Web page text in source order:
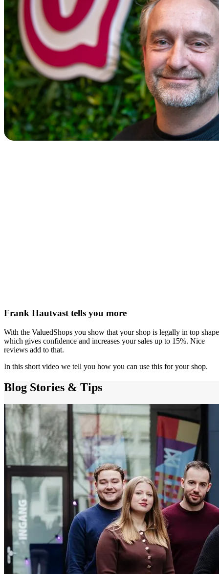
Frank Hautvast tells you more
With the ValuedShops you show that your shop is legally in top
which gives confidence and increases your sales up to 15%. Nice
reviews add to that.
In this short video we tell you how you can use this for your shop.
Blog Stories & Tips